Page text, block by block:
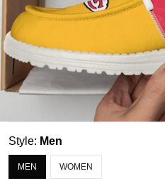
Style: Men
MEN WOMEN